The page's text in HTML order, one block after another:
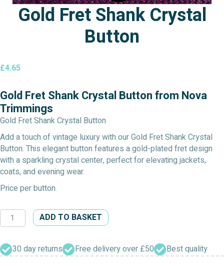
Gold Fret Shank Crystal
Button
£4.65
Gold Fret Shank Crystal Button from Nova
Trimmings
Gold Fret Shank Crystal Button
Add a touch of vintage luxury with our Gold Fret Shank Crystal
Button. This elegant button features a gold-plated fret design
with a sparkling crystal center, perfect for elevating jackets,
coats, and evening wear.
Price per button.
Gold
Fret
Crystal
Button
ADD TO BASKET
30 day returns Free delivery over £50 Best quality